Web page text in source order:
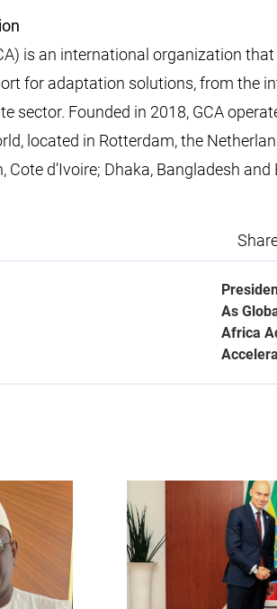
is an international organization
for adaptation solutions, from the
sector. Founded in 2018, GCA
located in Rotterdam, the
d’Ivoire; Dhaka, Bangladesh and
As
Africa